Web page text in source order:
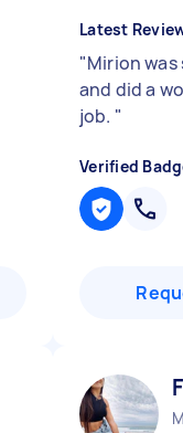
Latest
"Mirion
and did a
job. "
Verified